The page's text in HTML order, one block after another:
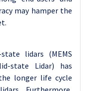
may hamper the
lidars (MEMS
state Lidar) has
longer life cycle